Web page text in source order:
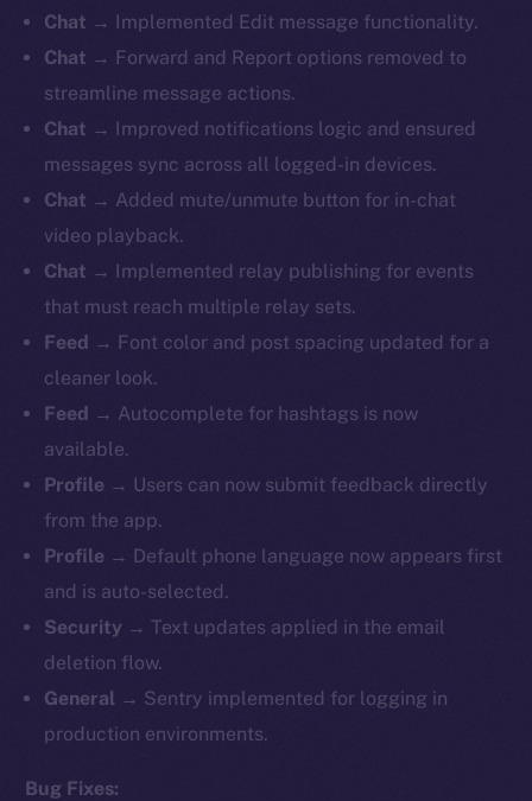
Chat → Implemented Edit message functionality.
Chat → Forward and Report options removed to
streamline message actions.
Chat → Improved notifications logic and ensured
messages sync across all logged-in devices.
Chat → Added mute/unmute button for in-chat
video playback.
Chat → Implemented relay publishing for events
that must reach multiple relay sets.
Feed → Font color and post spacing updated for a
cleaner look.
Feed → Autocomplete for hashtags is now
available.
Profile → Users can now submit feedback directly
from the app.
Profile → Default phone language now appears first
and is auto-selected.
Security → Text updates applied in the email
deletion flow.
General → Sentry implemented for logging in
production environments.
Bug Fixes: